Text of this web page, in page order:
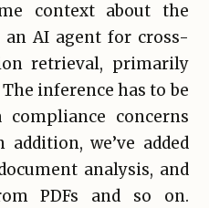
context about the
AI agent for cross-
retrieval, primarily
inference has to be
concerns
we’ve added
analysis, and
PDFs and so on.